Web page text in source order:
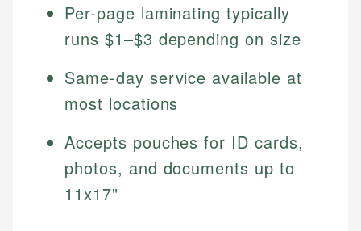
Per-page laminating typically
runs $1–$3 depending on size
Same-day service available at
most locations
Accepts pouches for ID cards,
photos, and documents up to
11x17"